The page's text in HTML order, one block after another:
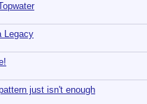
Legacy
just isn't enough